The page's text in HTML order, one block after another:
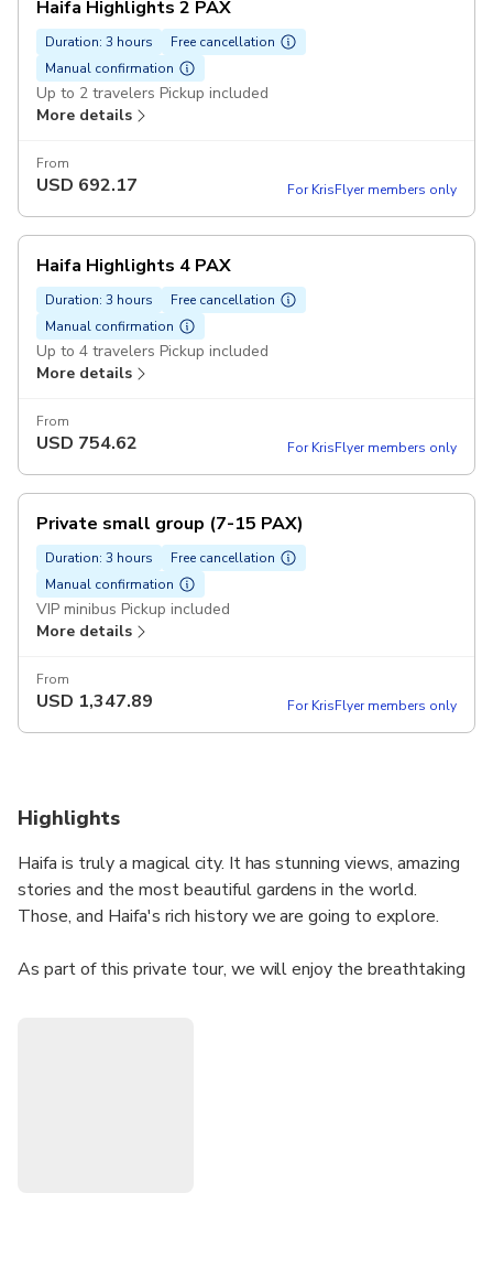
Haifa Highlights 2 PAX
Duration: 3 hours
Free cancellation
Manual confirmation
Up to 2 travelers Pickup included
More details
From
USD 692.17 For KrisFlyer members only
Haifa Highlights 4 PAX
Duration: 3 hours
Free cancellation
Manual confirmation
Up to 4 travelers Pickup included
More details
From
USD 754.62 For KrisFlyer members only
Private small group (7-15 PAX)
Duration: 3 hours
Free cancellation
Manual confirmation
VIP minibus Pickup included
More details
From
USD 1,347.89 For KrisFlyer members only
Highlights
Haifa is truly a magical city. It has stunning views, amazing
stories and the most beautiful gardens in the world.
Those, and Haifa's rich history we are going to explore.
As part of this private tour, we will enjoy the breathtaking